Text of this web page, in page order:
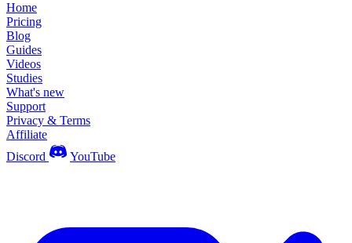
Home
Pricing
Blog
Guides
Videos
Studies
What's new
Support
Privacy & Terms
Affiliate
Discord
YouTube